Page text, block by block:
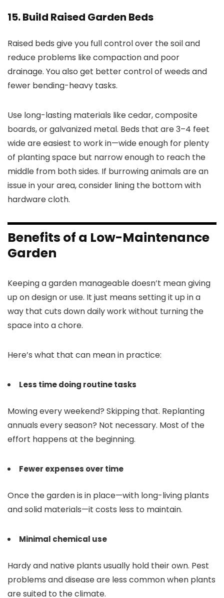
15. Build Raised Garden Beds
Raised beds give you full control over the soil and
reduce problems like compaction and poor
drainage. You also get better control of weeds and
fewer bending-heavy tasks.
Use long-lasting materials like cedar, composite
boards, or galvanized metal. Beds that are 3–4 feet
wide are easiest to work in—wide enough for plenty
of planting space but narrow enough to reach the
middle from both sides. If burrowing animals are an
issue in your area, consider lining the bottom with
hardware cloth.
Benefits of a Low-Maintenance
Garden
Keeping a garden manageable doesn’t mean giving
up on design or use. It just means setting it up in a
way that cuts down daily work without turning the
space into a chore.
Here’s what that can mean in practice:
Less time doing routine tasks
Mowing every weekend? Skipping that. Replanting
annuals every season? Not necessary. Most of the
effort happens at the beginning.
Fewer expenses over time
Once the garden is in place—with long-living plants
and solid materials—it costs less to maintain.
Minimal chemical use
Hardy and native plants usually hold their own. Pest
problems and disease are less common when plants
are suited to the climate.